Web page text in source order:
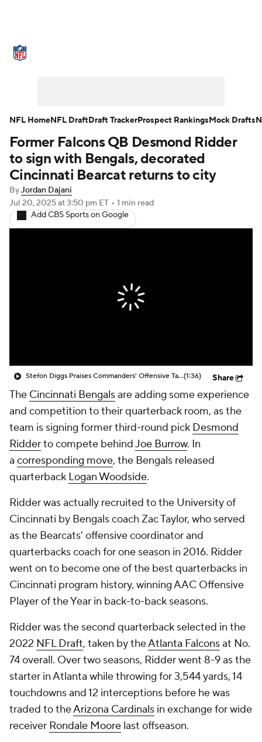
NFL Draft Super Bowl Players
Injuries Transactions NFL Betting
Fantasy Paramount +
Former Falcons QB Desmond Ridder
to sign with Bengals, decorated
Cincinnati Bearcat returns to city
ByJordan Dajani
Jul 20, 2025at 3:50 pm ET • 1 min read
Add CBS Sports on Google
Stefon Diggs Praises Commanders' Offensive Talent(1:36) Share
The Cincinnati Bengalsare adding some experience
and competition to their quarterback room, as the
team is signing former third-round pick Desmond
Ridderto compete behindJoe Burrow. In
a corresponding move, the Bengals released
quarterback Logan Woodside.
Ridder was actually recruited to the University of
Cincinnati by Bengals coach Zac Taylor, who served
as the Bearcats' offensive coordinator and
quarterbacks coach for one season in 2016. Ridder
went on to become one of the best quarterbacks in
Cincinnati program history, winning AAC Offensive
Player of the Year in back-to-back seasons.
Ridder was the second quarterback selected in the
2022 NFL Draft, taken by theAtlanta Falconsat No.
74 overall. Over two seasons, Ridder went 8-9 as the
starter in Atlanta while throwing for 3,544 yards, 14
touchdowns and 12 interceptions before he was
traded to theArizona Cardinals in exchange for wide
receiver Rondale Moore last offseason.
NFL HomeNFL DraftDraft TrackerProspect RankingsMock Drafts